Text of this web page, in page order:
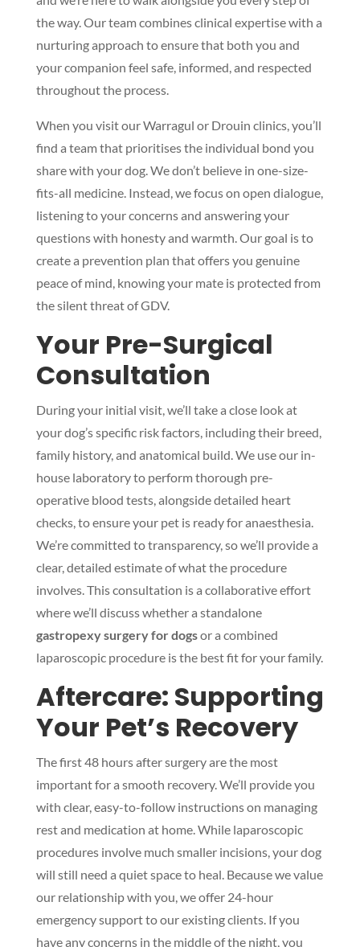
the way. Our team combines clinical expertise with a
nurturing approach to ensure that both you and
your companion feel safe, informed, and respected
throughout the process.
When you visit our Warragul or Drouin clinics, you’ll
find a team that prioritises the individual bond you
share with your dog. We don’t believe in one-size-
fits-all medicine. Instead, we focus on open dialogue,
listening to your concerns and answering your
questions with honesty and warmth. Our goal is to
create a prevention plan that offers you genuine
peace of mind, knowing your mate is protected from
the silent threat of GDV.
Your Pre-Surgical
Consultation
During your initial visit, we’ll take a close look at
your dog’s specific risk factors, including their breed,
family history, and anatomical build. We use our in-
house laboratory to perform thorough pre-
operative blood tests, alongside detailed heart
checks, to ensure your pet is ready for anaesthesia.
We’re committed to transparency, so we’ll provide a
clear, detailed estimate of what the procedure
involves. This consultation is a collaborative effort
where we’ll discuss whether a standalone
gastropexy surgery for dogsor a combined
laparoscopic procedure is the best fit for your family.
Aftercare: Supporting
Your Pet’s Recovery
The first 48 hours after surgery are the most
important for a smooth recovery. We’ll provide you
with clear, easy-to-follow instructions on managing
rest and medication at home. While laparoscopic
procedures involve much smaller incisions, your dog
will still need a quiet space to heal. Because we value
our relationship with you, we offer 24-hour
emergency support to our existing clients. If you
have any concerns in the middle of the night, you